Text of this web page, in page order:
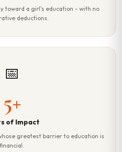
toward a girl's education - with no
deductions.
📅
5+
of Impact
greatest barrier to education is
financial.